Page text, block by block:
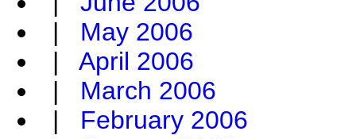
| May 2006
| April 2006
| March 2006
| February 2006